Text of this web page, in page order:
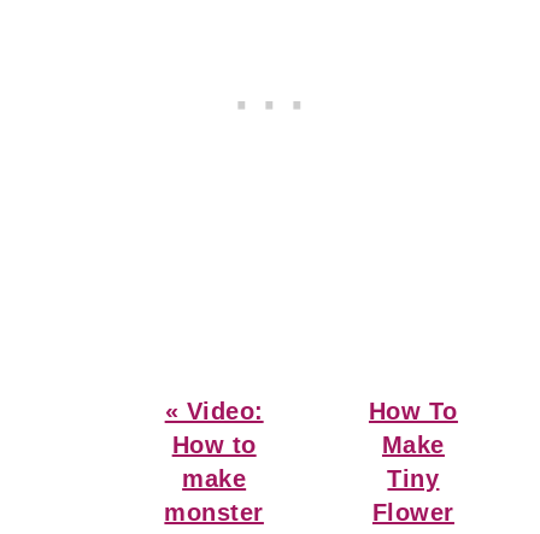
Previous
Post:
« Video:
How to
make
monster
Next
Post:
How To
Make
Tiny
Flower